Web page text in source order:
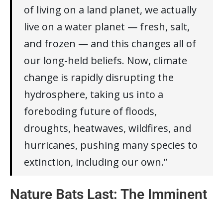
of living on a land planet, we actually
live on a water planet — fresh, salt,
and frozen — and this changes all of
our long-held beliefs. Now, climate
change is rapidly disrupting the
hydrosphere, taking us into a
foreboding future of floods,
droughts, heatwaves, wildfires, and
hurricanes, pushing many species to
extinction, including our own.”
Nature Bats Last: The Imminent